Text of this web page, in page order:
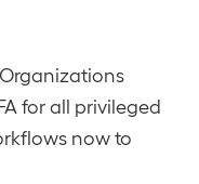
Organizations
for all privileged
now to